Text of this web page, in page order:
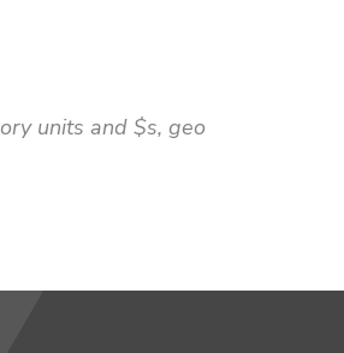
units and $s, geo